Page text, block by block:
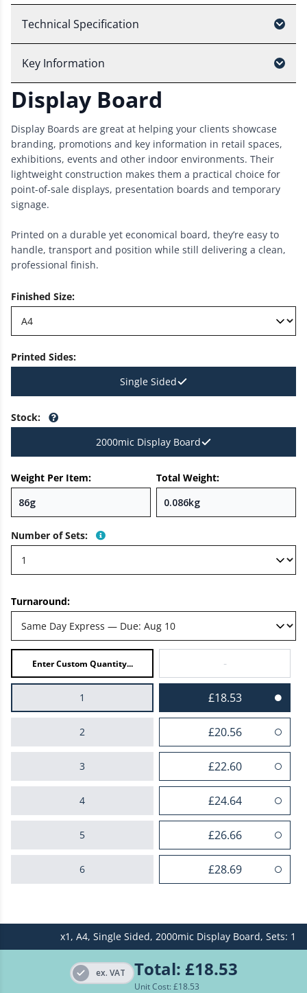
Technical Specification
Key Information
Display Board
Display Boards are great at helping your clients showcase
branding, promotions and key information in retail spaces,
exhibitions, events and other indoor environments. Their
lightweight construction makes them a practical choice for
point-of-sale displays, presentation boards and temporary
signage.
Printed on a durable yet economical board, they’re easy to
handle, transport and position while still delivering a clean,
professional finish.
Finished Size:
Printed Sides:
Single Sided
Stock:
2000mic Display Board
Weight Per Item: Total Weight:
Number of Sets:
Turnaround:
-
1 £18.53
2 £20.56
3 £22.60
4 £24.64
5 £26.66
6 £28.69
8 £32.75
9 £34.80
x1, A4, Single Sided, 2000mic Display Board, Sets: 1
ex. VAT Total: £18.53
Unit Cost: £18.53